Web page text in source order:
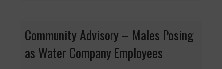
Community Advisory – Males Posing
as Water Company Employees